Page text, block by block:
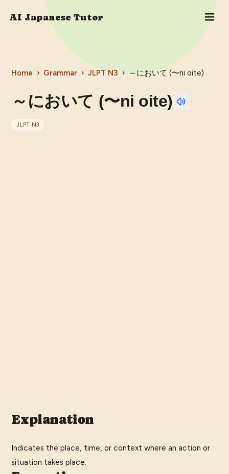
AI Japanese Tutor
Home › Grammar › JLPT N3 › ～において (〜ni oite)
～において (〜ni oite)
JLPT N3
Explanation
Indicates the place, time, or context where an action or
situation takes place.